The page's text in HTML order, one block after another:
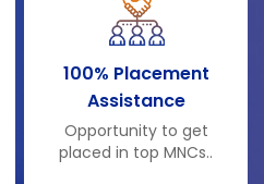
100% Placement
Assistance
Opportunity to get
placed in top MNCs..